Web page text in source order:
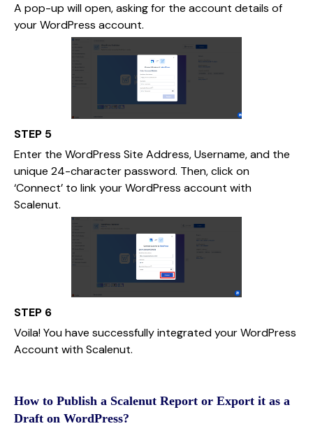
A pop-up will open, asking for the account details of
your WordPress account.
STEP 5
Enter the WordPress Site Address, Username, and the
unique 24-character password. Then, click on
‘Connect’ to link your WordPress account with
Scalenut.
STEP 6
Voila! You have successfully integrated your WordPress
Account with Scalenut.
How to Publish a Scalenut Report or Export it as a
Draft on WordPress?